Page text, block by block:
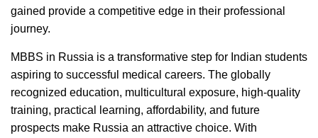
gained provide a competitive edge in their professional
journey.
MBBS in Russia is a transformative step for Indian students
aspiring to successful medical careers. The globally
recognized education, multicultural exposure, high-quality
training, practical learning, affordability, and future
prospects make Russia an attractive choice. With